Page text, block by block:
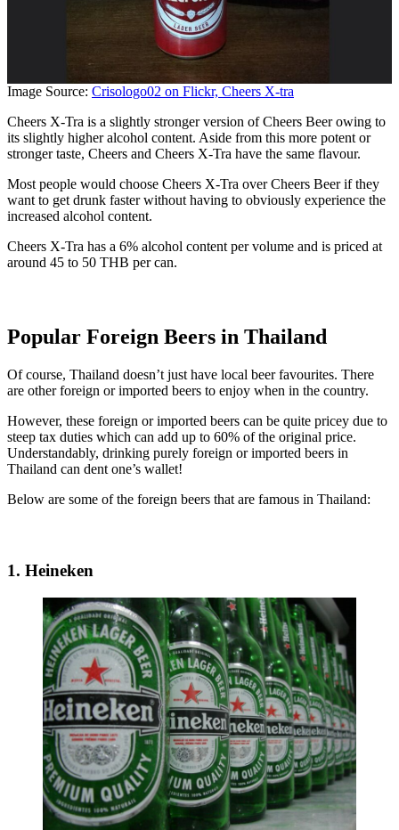
Image Source: Crisologo02 on Flickr, Cheers X-tra
Cheers X-Tra is a slightly stronger version of Cheers Beer owing to
its slightly higher alcohol content. Aside from this more potent or
stronger taste, Cheers and Cheers X-Tra have the same flavour.
Most people would choose Cheers X-Tra over Cheers Beer if they
want to get drunk faster without having to obviously experience the
increased alcohol content.
Cheers X-Tra has a 6% alcohol content per volume and is priced at
around 45 to 50 THB per can.
Popular Foreign Beers in Thailand
Of course, Thailand doesn’t just have local beer favourites. There
are other foreign or imported beers to enjoy when in the country.
However, these foreign or imported beers can be quite pricey due to
steep tax duties which can add up to 60% of the original price.
Understandably, drinking purely foreign or imported beers in
Thailand can dent one’s wallet!
Below are some of the foreign beers that are famous in Thailand:
1. Heineken